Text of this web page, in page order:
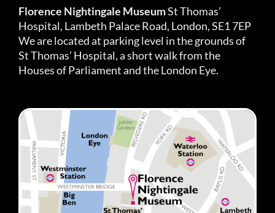
Florence Nightingale MuseumSt Thomas’
Hospital, Lambeth Palace Road, London, SE1 7EP
We are located at parking level in the grounds of
St Thomas’ Hospital, a short walk from the
Houses of Parliament and the London Eye.